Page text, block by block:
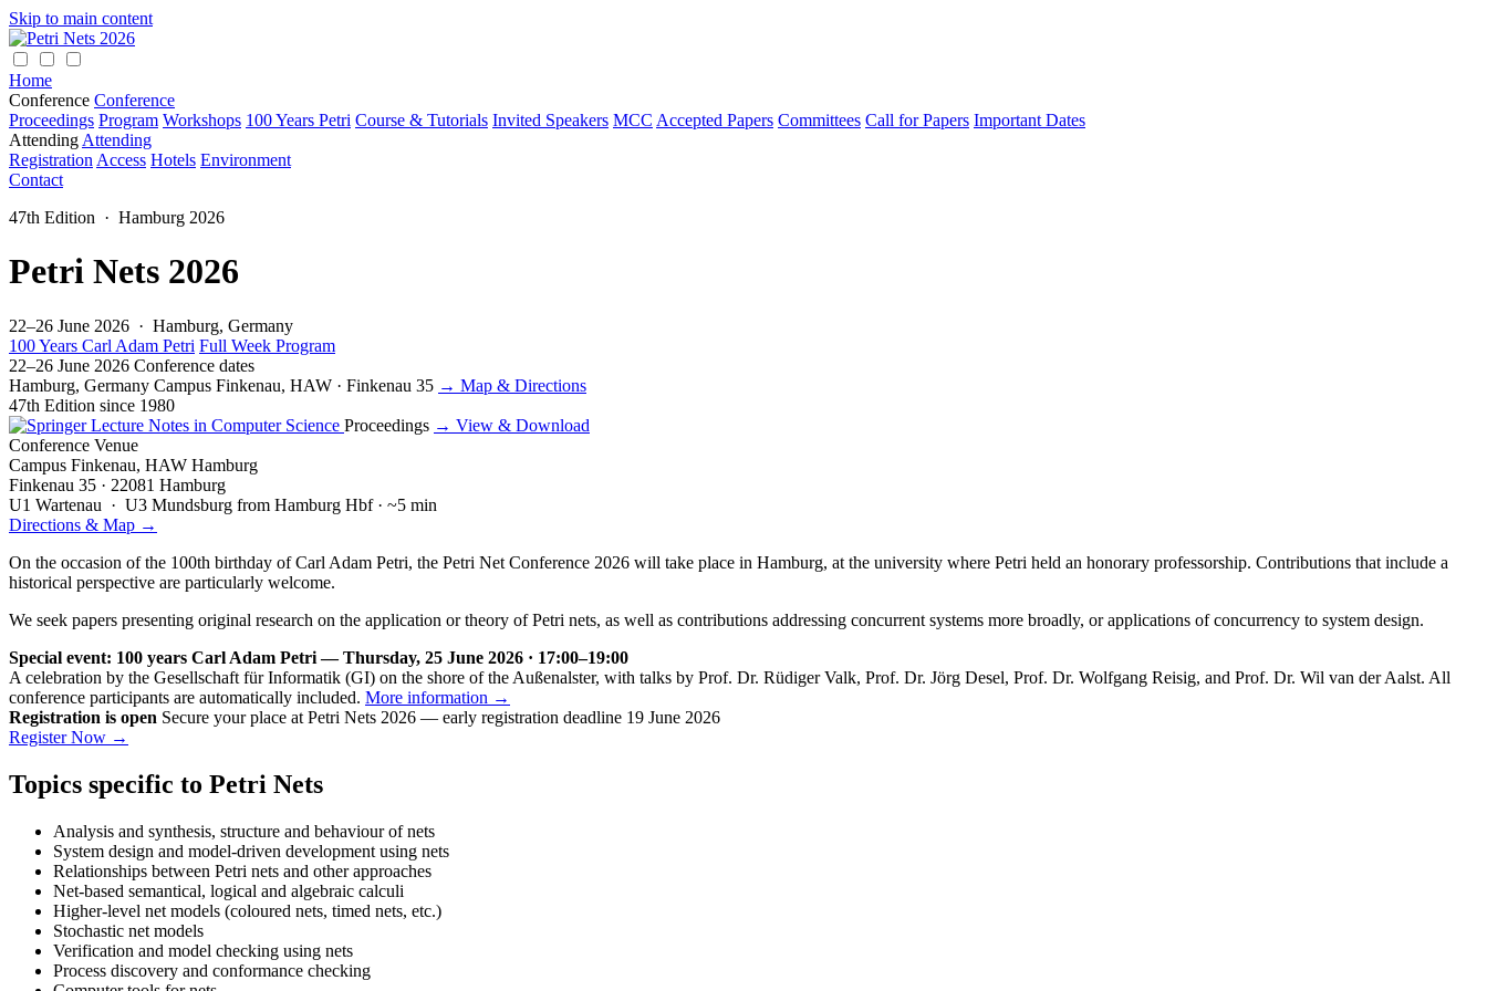
Skip to main content
Home
Conference Conference
Proceedings Program Workshops 100 Years Petri Course & Tutorials Invited Speakers MCC Accepted Papers Committees Call for Papers Important Dates
Attending Attending
Registration Access Hotels Environment
Contact
47th Edition · Hamburg 2026
Petri Nets 2026
22–26 June 2026 · Hamburg, Germany
100 Years Carl Adam Petri Full Week Program
22–26 June 2026 Conference dates
Hamburg, Germany Campus Finkenau, HAW · Finkenau 35 → Map & Directions
47th Edition since 1980
Proceedings → View & Download
Conference Venue
Campus Finkenau, HAW Hamburg
Finkenau 35 · 22081 Hamburg
U1 Wartenau · U3 Mundsburg from Hamburg Hbf · ~5 min
Directions & Map →
On the occasion of the 100th birthday of Carl Adam Petri, the Petri Net Conference 2026 will take place in Hamburg, at the university where Petri held an honorary professorship. Contributions that include a
historical perspective are particularly welcome.
We seek papers presenting original research on the application or theory of Petri nets, as well as contributions addressing concurrent systems more broadly, or applications of concurrency to system design.
Special event: 100 years Carl Adam Petri — Thursday, 25 June 2026 · 17:00–19:00
A celebration by the Gesellschaft für Informatik (GI) on the shore of the Außenalster, with talks by Prof. Dr. Rüdiger Valk, Prof. Dr. Jörg Desel, Prof. Dr. Wolfgang Reisig, and Prof. Dr. Wil van der Aalst. All
conference participants are automatically included. More information →
Registration is open Secure your place at Petri Nets 2026 — early registration deadline 19 June 2026
Register Now →
Topics specific to Petri Nets
Analysis and synthesis, structure and behaviour of nets
System design and model-driven development using nets
Relationships between Petri nets and other approaches
Net-based semantical, logical and algebraic calculi
Higher-level net models (coloured nets, timed nets, etc.)
Stochastic net models
Verification and model checking using nets
Process discovery and conformance checking